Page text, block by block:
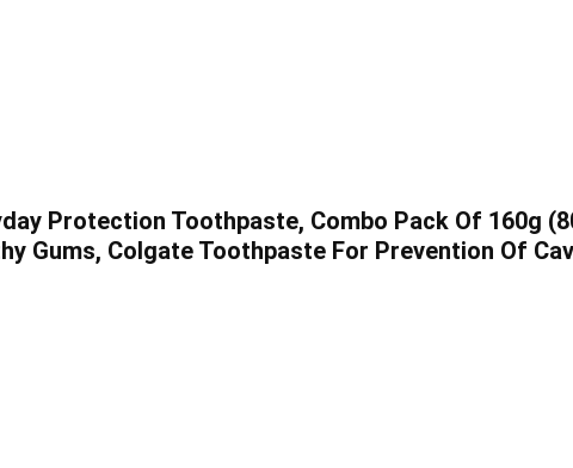
Protection Toothpaste, Combo Pack Of 160g
Gums, Colgate Toothpaste For Prevention Of